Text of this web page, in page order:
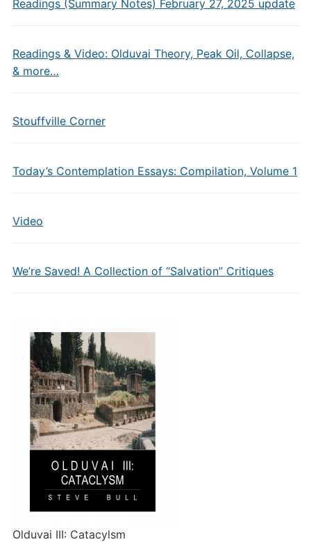
Readings (Summary Notes) February 27, 2025 update
Readings & Video: Olduvai Theory, Peak Oil, Collapse,
& more…
Stouffville Corner
Today’s Contemplation Essays: Compilation, Volume 1
Video
We’re Saved! A Collection of “Salvation” Critiques
Olduvai III: Catacylsm